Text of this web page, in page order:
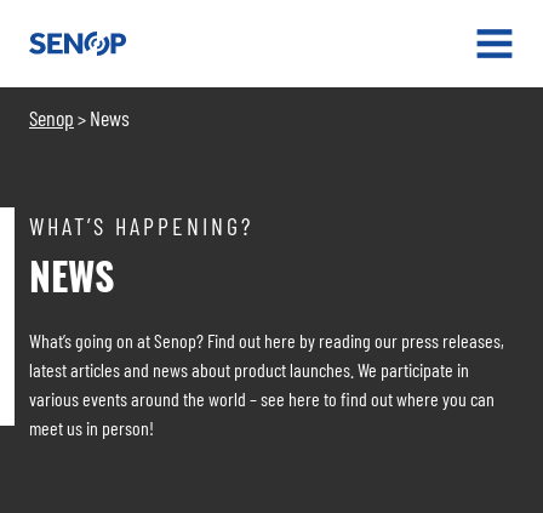
Senop
MENU
Senop > News
WHAT’S HAPPENING?
NEWS
What’s going on at Senop? Find out here by reading our press releases,
latest articles and news about product launches. We participate in
various events around the world – see here to find out where you can
meet us in person!